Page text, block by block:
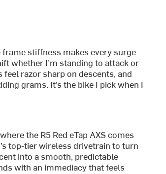
frame stiffness makes every surge
whether I’m standing to attack or
razor sharp on descents, and
grams. It’s the bike I pick when I
the R5 Red eTap AXS comes
top-tier wireless drivetrain to turn
into a smooth, predictable
with an immediacy that feels